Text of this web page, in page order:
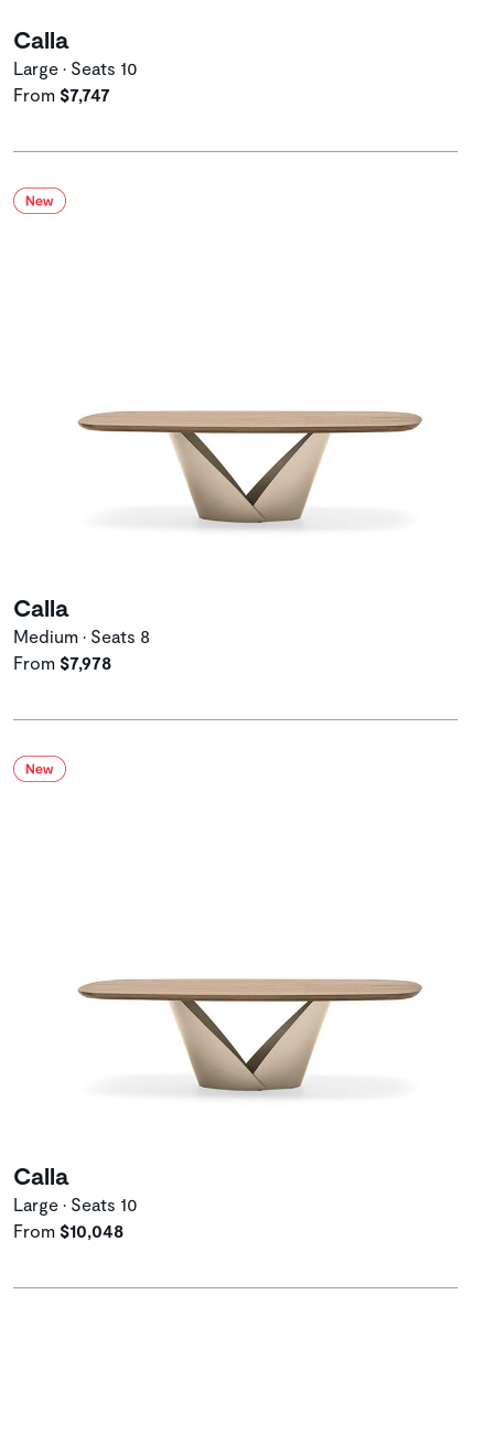
Calla
Large • Seats 10
From $7,747
Calla
Medium • Seats 8
From $7,978
Calla
Large • Seats 10
From $10,048